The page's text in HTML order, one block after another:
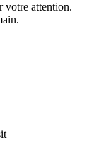
votre attention.